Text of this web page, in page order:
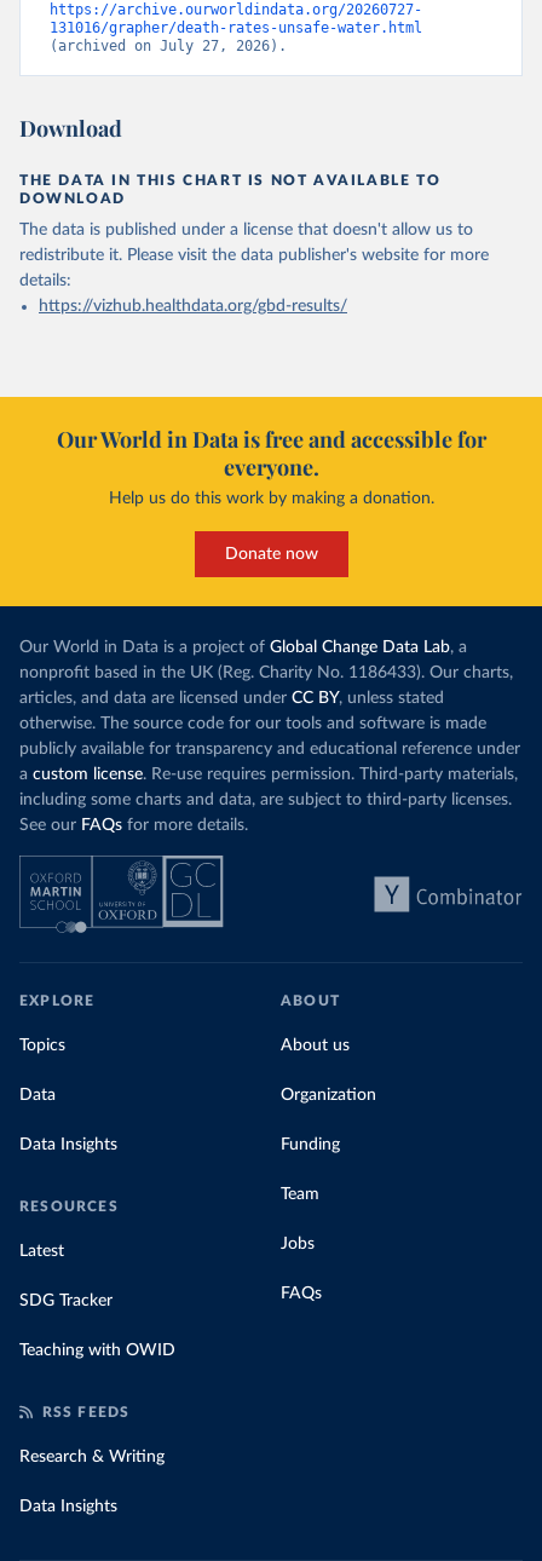
https://archive.ourworldindata.org/20260727-
131016/grapher/death-rates-unsafe-water.html
(archived on July 27, 2026).
Download
THE DATA IN THIS CHART IS NOT AVAILABLE TO
DOWNLOAD
The data is published under a license that doesn't allow us to
redistribute it. Please visit the data publisher's website for more
details:
https://vizhub.healthdata.org/gbd-results/
Our World in Data is free and accessible for
everyone.
Help us do this work by making a donation.
Donate now
Our World in Data is a project of Global Change Data Lab, a
nonprofit based in the UK (Reg. Charity No. 1186433). Our charts,
articles, and data are licensed under CC BY, unless stated
otherwise. The source code for our tools and software is made
publicly available for transparency and educational reference under
a custom license. Re-use requires permission. Third-party materials,
including some charts and data, are subject to third-party licenses.
See our FAQs for more details.
EXPLORE
Topics
Data
Data Insights
RESOURCES
Latest
SDG Tracker
Teaching with OWID
ABOUT
About us
Organization
Funding
Team
Jobs
FAQs
RSS FEEDS
Research & Writing
Data Insights